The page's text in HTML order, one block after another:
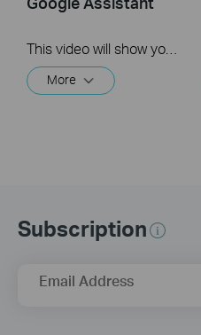
More
Subscription
Email Address